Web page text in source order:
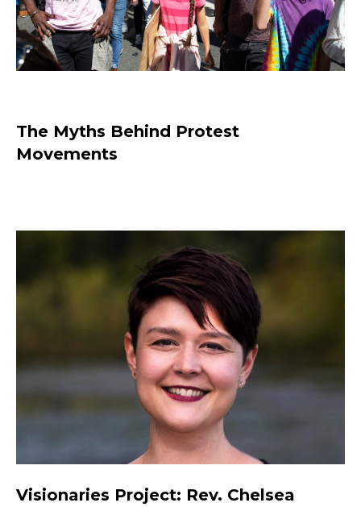
The Myths Behind Protest
Movements
Visionaries Project: Rev. Chelsea